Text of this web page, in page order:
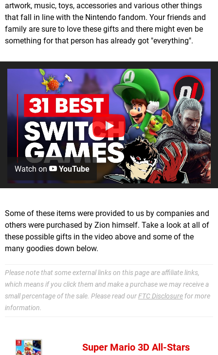
artwork, music, toys, accessories and various other things
that fall in line with the Nintendo fandom. Your friends and
family are sure to love these gifts and there might even be
something for that person has already got "everything".
Watch on YouTube
Some of these items were provided to us by companies and
others were purchased by Zion himself. Take a look at all of
these possible gifts in the video above and some of the
many goodies down below.
Please note that some external links on this page are affiliate links,
which means if you click them and make a purchase we may receive a
small percentage of the sale. Please read ourFTC Disclosure for more
information.
Super Mario 3D All-Stars